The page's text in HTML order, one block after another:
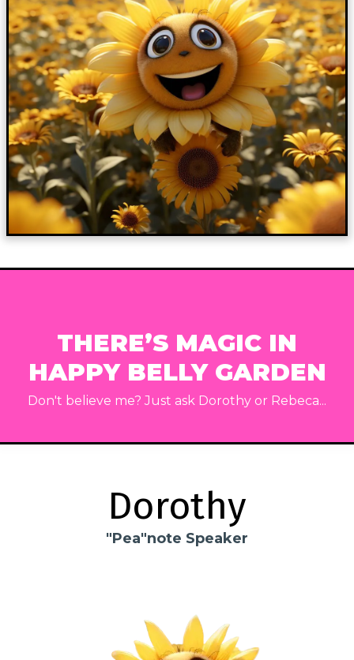
THERE’S MAGIC IN
HAPPY BELLY GARDEN
Don't believe me? Just ask Dorothy or Rebeca...
Dorothy
"Pea"note Speaker